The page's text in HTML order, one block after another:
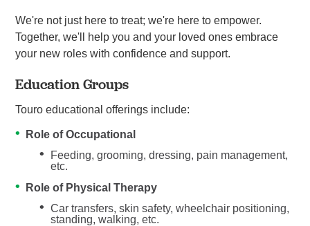
We're not just here to treat; we're here to empower.
Together, we'll help you and your loved ones embrace
your new roles with confidence and support.
Education Groups
Touro educational offerings include:
Role of Occupational
Feeding, grooming, dressing, pain management,
etc.
Role of Physical Therapy
Car transfers, skin safety, wheelchair positioning,
standing, walking, etc.